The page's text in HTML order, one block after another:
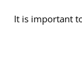
It is important